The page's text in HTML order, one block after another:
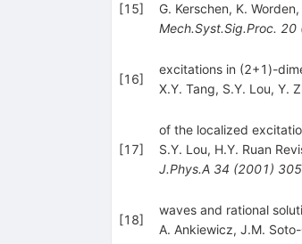
[15]
G. Kerschen, K. Worden,
Mech.Syst.Sig.Proc. 20
[16]
excitations in (2+1)-
X.Y. Tang, S.Y. Lou, Y.
[17]
of the localized
S.Y. Lou, H.Y. Ruan
J.Phys.A 34 (2001)
[18]
waves and rational
A. Ankiewicz, J.M.